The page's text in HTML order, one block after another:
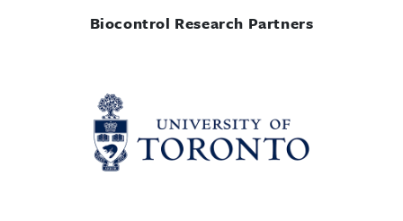
Biocontrol Research Partners